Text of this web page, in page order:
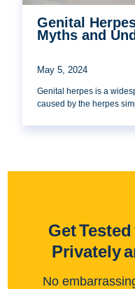
Genital
Myths and
May 5, 2024
Genital herpes is a
caused by the herpes
Get
Privately
No